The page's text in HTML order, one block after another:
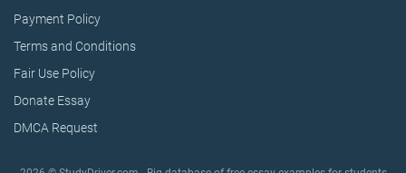
Payment Policy
Terms and Conditions
Fair Use Policy
Donate Essay
DMCA Request